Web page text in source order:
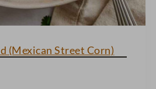
(Mexican Street Corn)